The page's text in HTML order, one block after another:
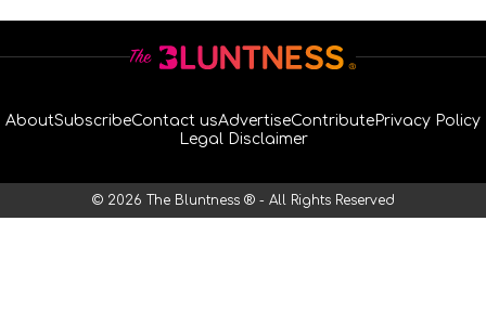
AboutSubscribeContact usAdvertiseContribute Privacy Policy
Legal Disclaimer
© 2026 The Bluntness ® - All Rights Reserved